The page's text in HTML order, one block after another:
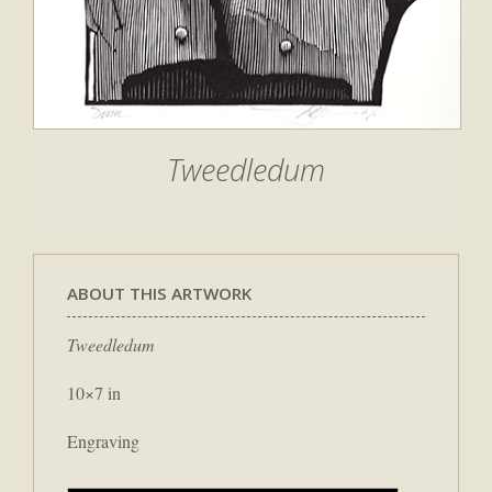
Tweedledum
ABOUT THIS ARTWORK
Tweedledum
10×7 in
Engraving